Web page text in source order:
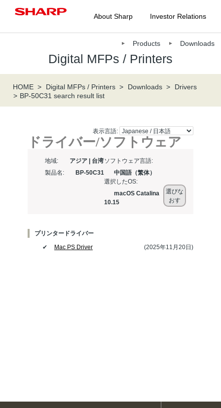
About Sharp Investor Relations
Digital MFPs / Printers
Products Downloads
HOME Digital MFPs / Printers Downloads
Drivers
BP-50C31 search result list
表示言語:
ドライバー/ソフトウェア
地域:
アジア | 台湾
製品名:
BP-50C31
ソフトウェア言語:
中国語（繁体）
選択したOS:
macOS Catalina
10.15
選びな
おす
プリンタードライバー
✔
Mac PS Driver (2025年11月20日)